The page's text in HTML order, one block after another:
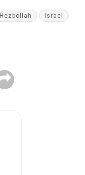
Hezbollah Israel